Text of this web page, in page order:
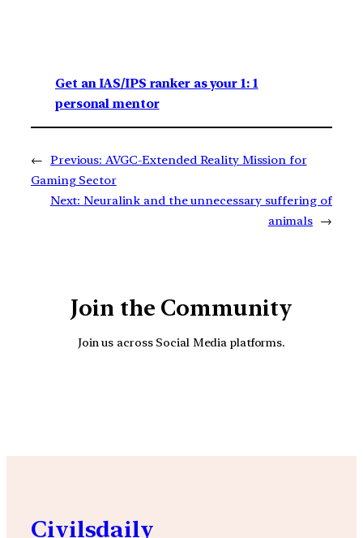
Get an IAS/IPS ranker as your 1: 1
personal mentor
← Previous: AVGC-Extended Reality Mission for
Gaming Sector
Next: Neuralink and the unnecessary suffering of
animals →
Join the Community
Join us across Social Media platforms.
Civilsdaily